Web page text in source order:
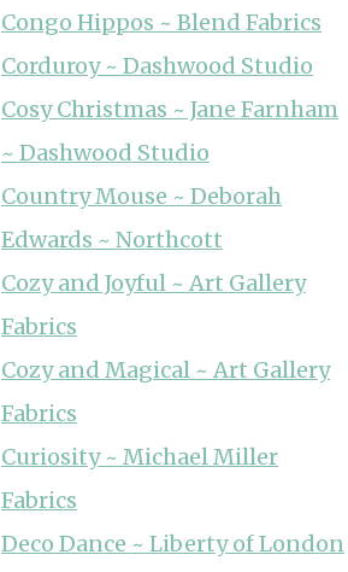
Congo Hippos ~ Blend Fabrics
Corduroy ~ Dashwood Studio
Cosy Christmas ~ Jane Farnham
~ Dashwood Studio
Country Mouse ~ Deborah
Edwards ~ Northcott
Cozy and Joyful ~ Art Gallery
Fabrics
Cozy and Magical ~ Art Gallery
Fabrics
Curiosity ~ Michael Miller
Fabrics
Deco Dance ~ Liberty of London